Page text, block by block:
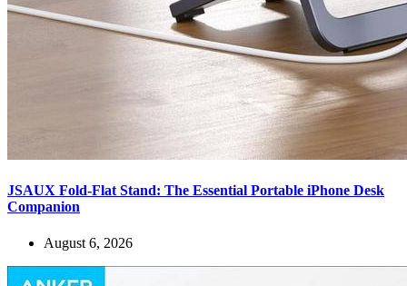
JSAUX Fold-Flat Stand: The Essential Portable iPhone Desk
Companion
August 6, 2026